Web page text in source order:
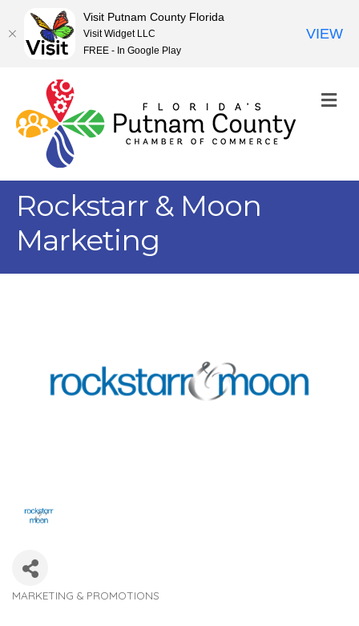
Rockstarr & Moon
Marketing
MARKETING & PROMOTIONS
Visit Putnam County Florida
Visit Widget LLC
FREE - In Google Play
VIEW